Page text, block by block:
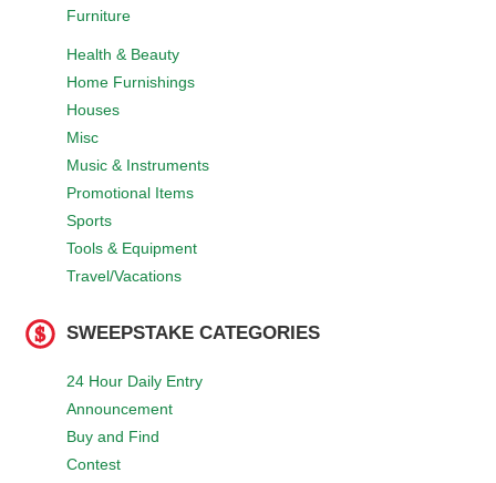
Furniture
Health & Beauty
Home Furnishings
Houses
Misc
Music & Instruments
Promotional Items
Sports
Tools & Equipment
Travel/Vacations
SWEEPSTAKE CATEGORIES
24 Hour Daily Entry
Announcement
Buy and Find
Contest